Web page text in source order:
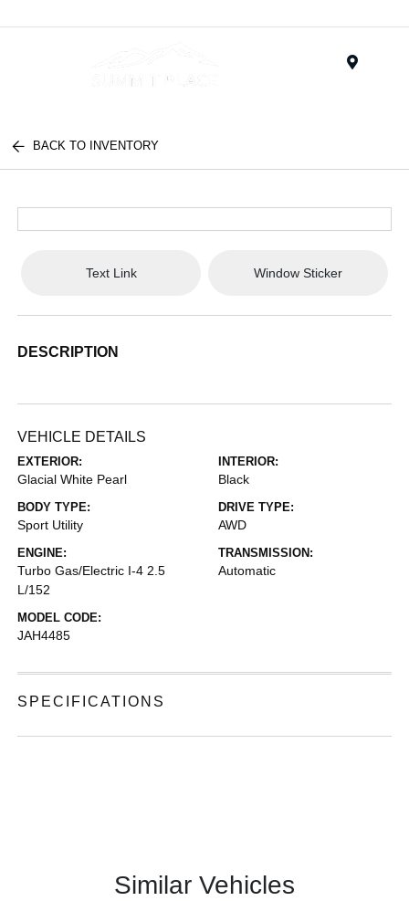
BACK TO INVENTORY
Text Link Window Sticker
DESCRIPTION
VEHICLE DETAILS
EXTERIOR:
Glacial White Pearl
INTERIOR:
Black
BODY TYPE:
Sport Utility
DRIVE TYPE:
AWD
ENGINE:
Turbo Gas/Electric I-4 2.5
L/152
TRANSMISSION:
Automatic
MODEL CODE:
JAH4485
SPECIFICATIONS
Similar Vehicles